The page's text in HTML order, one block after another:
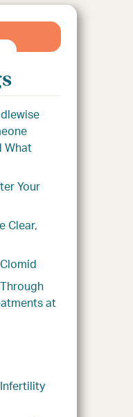
What
Your
Clear,
at
Infertility